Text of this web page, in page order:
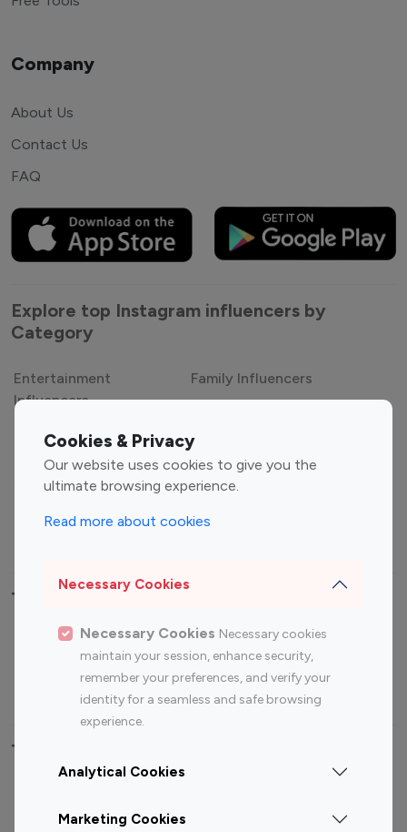
Cookies & Privacy
Our website uses cookies to give you the
ultimate browsing experience.
Read more about cookies
Necessary Cookies
Necessary Cookies Necessary cookies
maintain your session, enhance security,
remember your preferences, and verify your
identity for a seamless and safe browsing
experience.
Analytical Cookies
Marketing Cookies
Company
About Us
Contact Us
FAQ
Explore top Instagram influencers by
Category
Entertainment
Influencers
Family Influencers
Gaming Influencers
Sports Influencers
Lifestyle Influencers
Top Most Followed Influencers By platform
Top 100
Top 200
Instagram
Influencer
Youtube
Influencer
Youtube
Influencer
Top 100 Instagram Influencer By Country
Canada